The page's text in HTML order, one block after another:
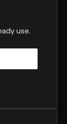
use.